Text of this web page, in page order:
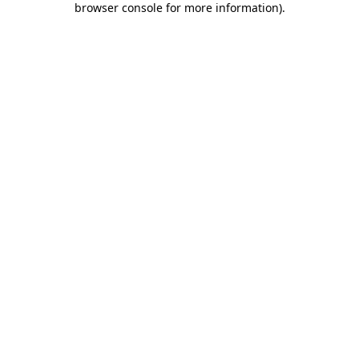
browser console for more information).